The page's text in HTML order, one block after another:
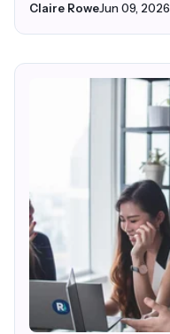
Claire RoweJun 09, 2026